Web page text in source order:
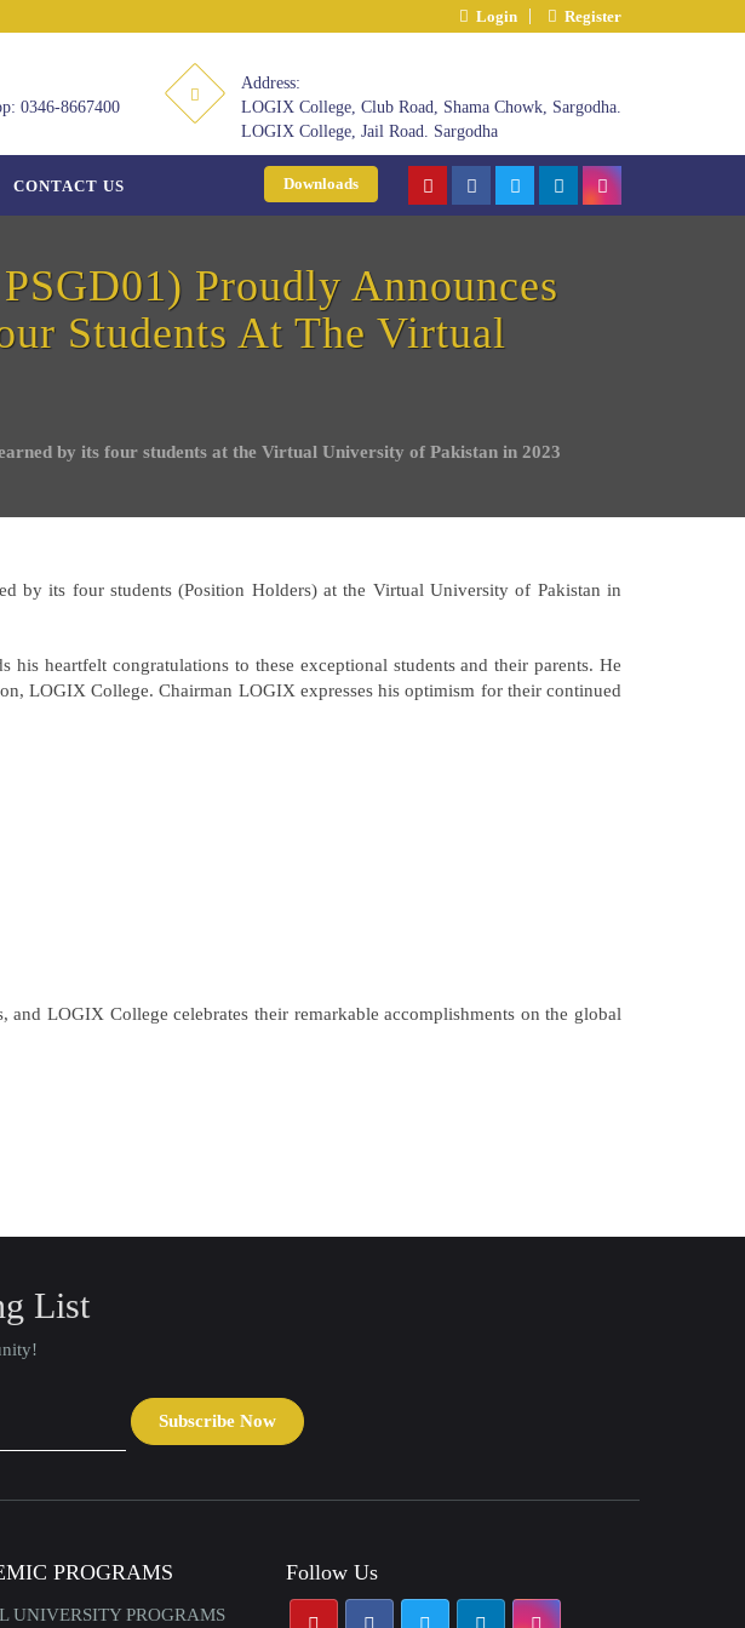
Login Register
0346-8667400
Address:
LOGIX College, Club Road, Shama Chowk, Sargodha.
LOGIX College, Jail Road. Sargodha
CONTACT US Downloads
Proudly Announces
Students At The Virtual
by its four students at the Virtual University of Pakistan in 2023
by its four students (Position Holders) at the Virtual University of Pakistan in
heartfelt congratulations to these exceptional students and their parents. He
LOGIX College. Chairman LOGIX expresses his optimism for their continued
LOGIX College celebrates their remarkable accomplishments on the global
List
Subscribe Now
PROGRAMS
UNIVERSITY PROGRAMS
Follow Us